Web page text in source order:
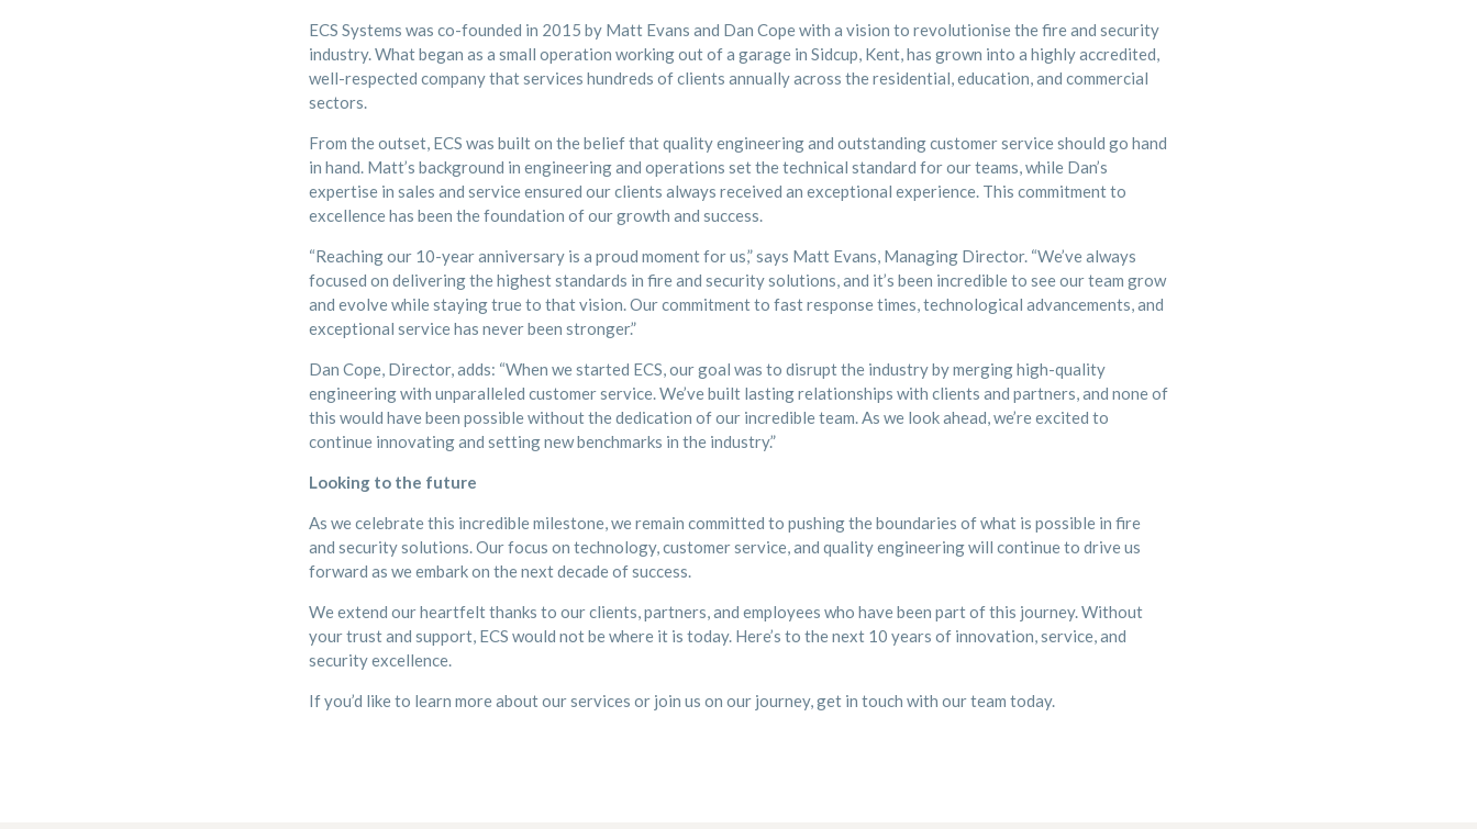
ECS Systems was co-founded in 2015 by Matt Evans and Dan Cope with a vision to revolutionise the fire and security
industry. What began as a small operation working out of a garage in Sidcup, Kent, has grown into a highly accredited,
well-respected company that services hundreds of clients annually across the residential, education, and commercial
sectors.
From the outset, ECS was built on the belief that quality engineering and outstanding customer service should go hand
in hand. Matt’s background in engineering and operations set the technical standard for our teams, while Dan’s
expertise in sales and service ensured our clients always received an exceptional experience. This commitment to
excellence has been the foundation of our growth and success.
“Reaching our 10-year anniversary is a proud moment for us,” says Matt Evans, Managing Director. “We’ve always
focused on delivering the highest standards in fire and security solutions, and it’s been incredible to see our team grow
and evolve while staying true to that vision. Our commitment to fast response times, technological advancements, and
exceptional service has never been stronger.”
Dan Cope, Director, adds: “When we started ECS, our goal was to disrupt the industry by merging high-quality
engineering with unparalleled customer service. We’ve built lasting relationships with clients and partners, and none of
this would have been possible without the dedication of our incredible team. As we look ahead, we’re excited to
continue innovating and setting new benchmarks in the industry.”
Looking to the future
As we celebrate this incredible milestone, we remain committed to pushing the boundaries of what is possible in fire
and security solutions. Our focus on technology, customer service, and quality engineering will continue to drive us
forward as we embark on the next decade of success.
We extend our heartfelt thanks to our clients, partners, and employees who have been part of this journey. Without
your trust and support, ECS would not be where it is today. Here’s to the next 10 years of innovation, service, and
security excellence.
If you’d like to learn more about our services or join us on our journey, get in touch with our team today.